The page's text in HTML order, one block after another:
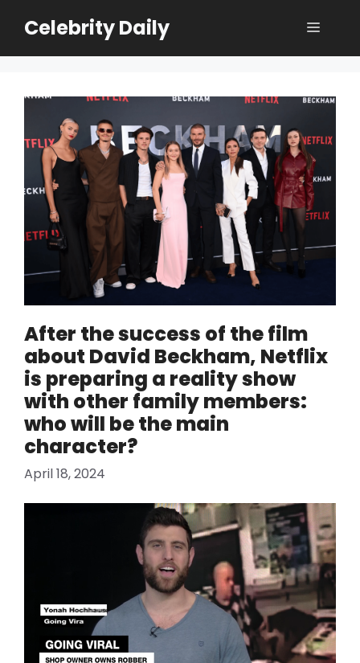
Celebrity Daily Menu
After the success of the film
about David Beckham, Netflix
is ​​preparing a reality show
with other family members:
who will be the main
character?
April 18, 2024